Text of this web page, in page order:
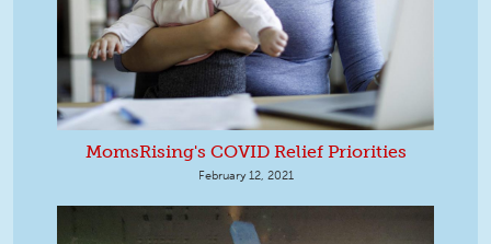
MomsRising's COVID Relief Priorities
February 12, 2021